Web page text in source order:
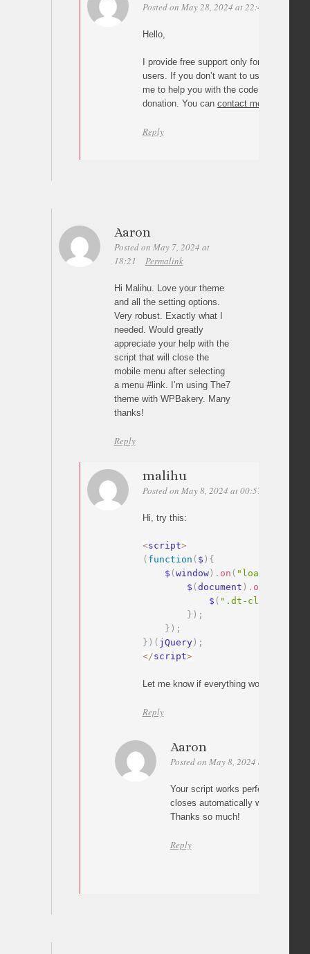
Posted on May 28, 2024 at 22:46
Hello,
I provide free support only for “Page
users. If you don’t want to use the plugin
me to help you with the code, you can
donation. You can contact me here
Reply
Aaron
Posted on May 7, 2024 at
18:21
Permalink
Hi Malihu. Love your theme
and all the setting options.
Very robust. Exactly what I
needed. Would greatly
appreciate your help with the
script that will close the
mobile menu after selecting
a menu #link. I’m using The7
theme with WPBakery. Many
thanks!
Reply
malihu
Posted on May 8, 2024 at 00:57
Hi, try this:
<script>
( function ( $ ) {
    $
( window) . on ( "load"
        $
( document ) . on
            $
( ".dt-close-
} ) ;
} ) ;
} ) ( jQuery) ;
</script>
Let me know if everything works
Reply
Aaron
Posted on May 8, 2024 at 20:06
Your script works perfectly. The
closes automatically when a #link
Thanks so much!
Reply